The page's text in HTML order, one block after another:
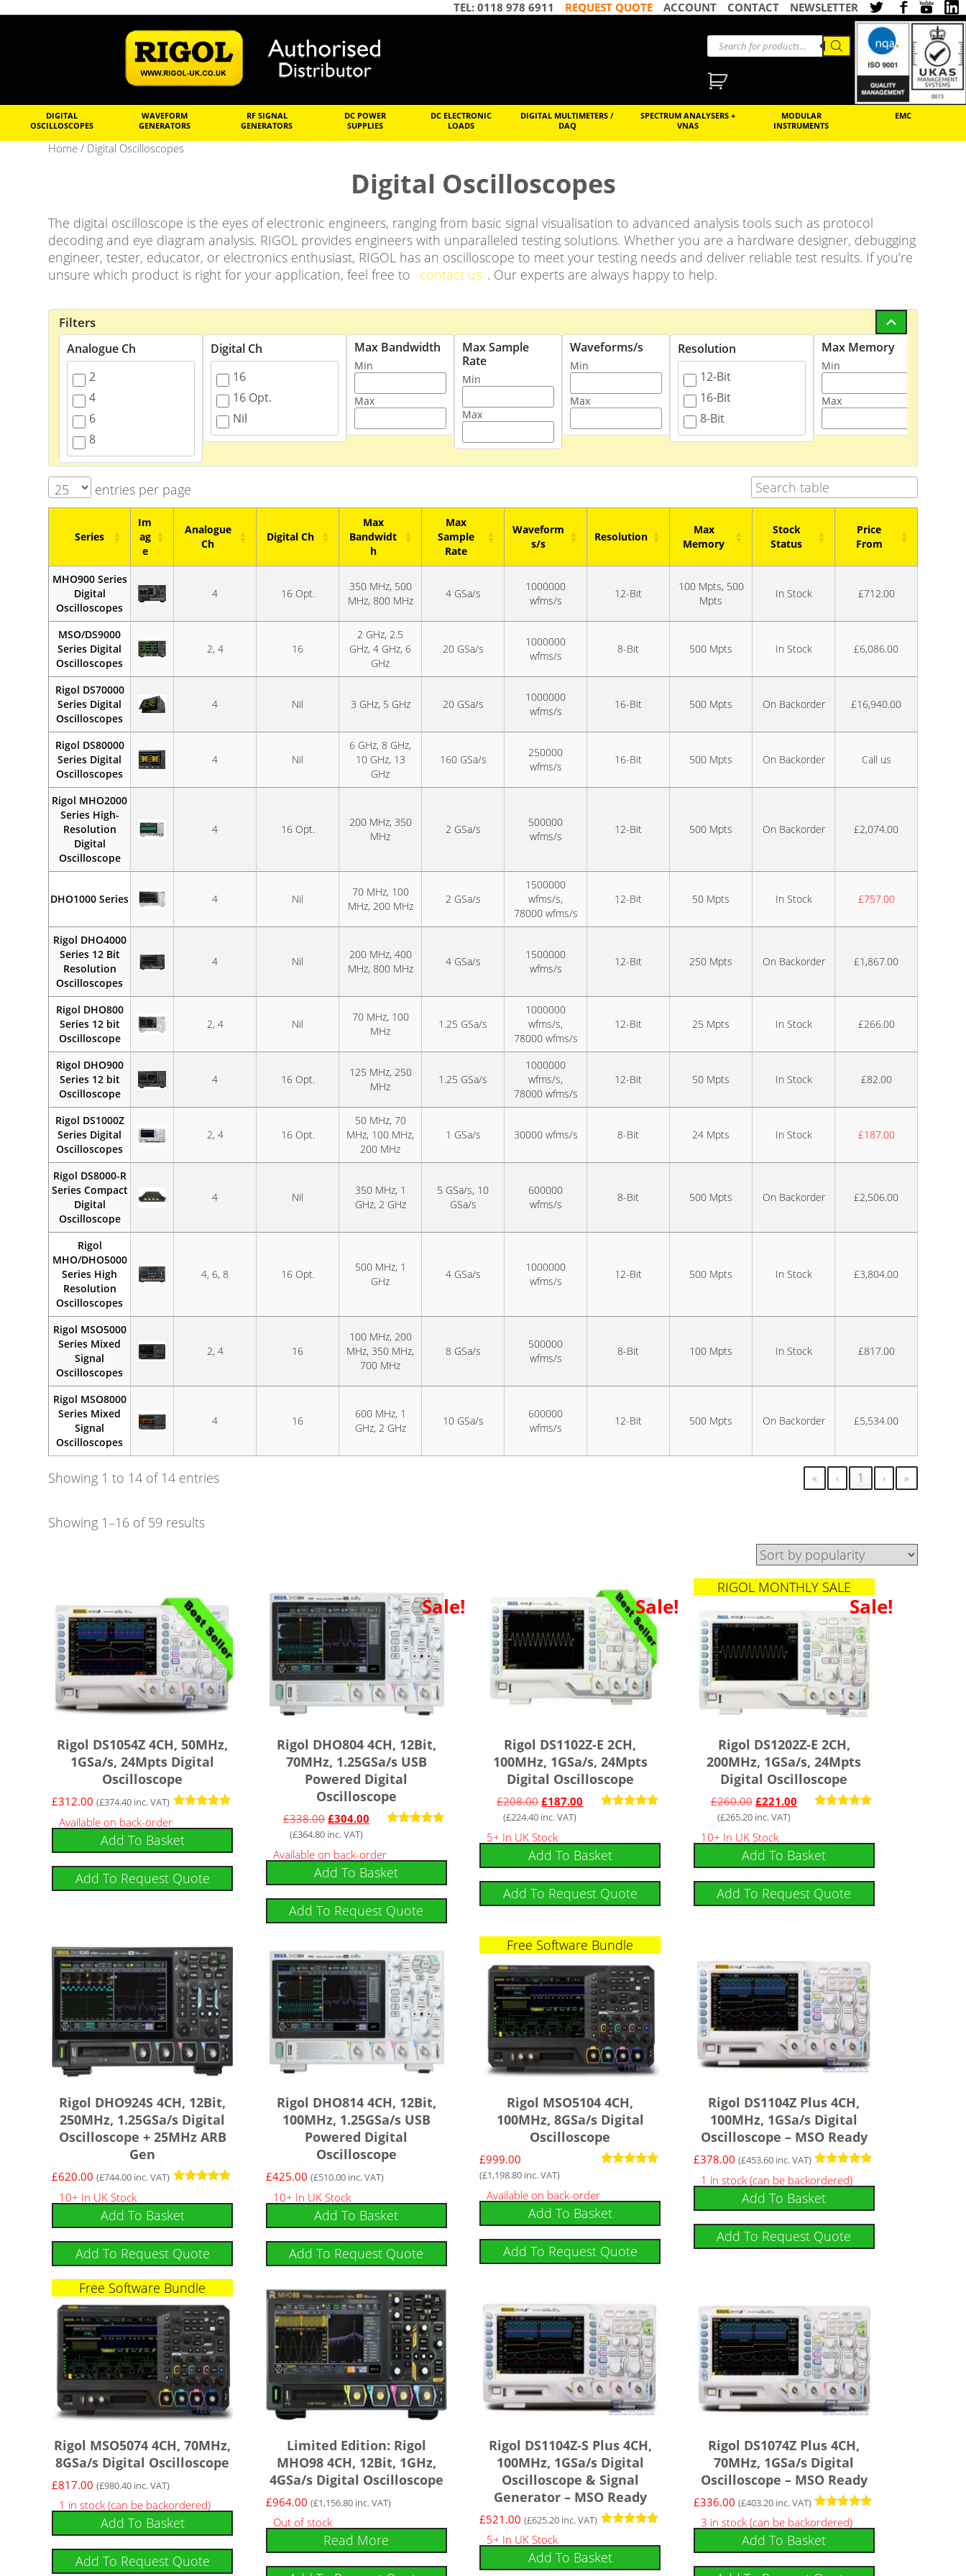
NEWSLETTER
CONTACT
ACCOUNT
REQUEST QUOTE
TEL: 0118 978 6911
DIGITAL
OSCILLOSCOPES
WAVEFORM
GENERATORS
RF SIGNAL
GENERATORS
DC POWER
SUPPLIES
DC ELECTRONIC
LOADS
DIGITAL MULTIMETERS /
DAQ
SPECTRUM ANALYSERS +
VNAS
MODULAR
INSTRUMENTS
EMC
Home / Digital Oscilloscopes
Digital Oscilloscopes
The digital oscilloscope is the eyes of electronic engineers, ranging from basic signal visualisation to advanced analysis tools such as protocol
decoding and eye diagram analysis. RIGOL provides engineers with unparalleled testing solutions. Whether you are a hardware designer, debugging
engineer, tester, educator, or electronics enthusiast, RIGOL has an oscilloscope to meet your testing needs and deliver reliable test results. If you’re
unsure which product is right for your application, feel free to
contact us . Our experts are always happy to help.
Filters
Analogue Ch
2
4
6
8
Digital Ch
16
16 Opt.
Nil
Max Bandwidth
Min
Max
Max Sample
Rate
Min
Max
Waveforms/s
Min
Max
Resolution
12-Bit
16-Bit
8-Bit
Max Memory
Min
Max
entries per page
Series
Im
ag
e
Analogue
Ch
Digital Ch
Max
Bandwidt
h
Max
Sample
Rate
Waveform
s/s
Resolution
Max
Memory
Stock
Status
Price
From
Series
ag
e
Bandwidt
h
Sample
s/s
Memory
Status
From
MHO900 Series
Digital
Oscilloscopes
4 16 Opt.
350 MHz, 500
MHz, 800 MHz
4 GSa/s
1000000
wfms/s
12-Bit
100 Mpts, 500
Mpts
In Stock £712.00
MSO/DS9000
Series Digital
Oscilloscopes
2, 4 16
2 GHz, 2.5
GHz, 4 GHz, 6
GHz
20 GSa/s
1000000
wfms/s
8-Bit 500 Mpts In Stock £6,086.00
Rigol DS70000
Series Digital
Oscilloscopes
4 Nil 3 GHz, 5 GHz 20 GSa/s
1000000
wfms/s
16-Bit 500 Mpts On Backorder £16,940.00
Rigol DS80000
Series Digital
Oscilloscopes
4 Nil
6 GHz, 8 GHz,
10 GHz, 13
GHz
160 GSa/s
250000
wfms/s
16-Bit 500 Mpts On Backorder Call us
Rigol MHO2000
Series High-
Resolution
Digital
Oscilloscope
4 16 Opt.
200 MHz, 350
MHz
2 GSa/s
500000
wfms/s
12-Bit 500 Mpts On Backorder £2,074.00
DHO1000 Series 4 Nil
70 MHz, 100
MHz, 200 MHz
2 GSa/s
1500000
wfms/s,
78000 wfms/s
12-Bit 50 Mpts In Stock £757.00
Rigol DHO4000
Series 12 Bit
Resolution
Oscilloscopes
4 Nil
200 MHz, 400
MHz, 800 MHz
4 GSa/s
1500000
wfms/s
12-Bit 250 Mpts On Backorder £1,867.00
Rigol DHO800
Series 12 bit
Oscilloscope
2, 4 Nil
70 MHz, 100
MHz
1.25 GSa/s
1000000
wfms/s,
78000 wfms/s
12-Bit 25 Mpts In Stock £266.00
Rigol DHO900
Series 12 bit
Oscilloscope
4 16 Opt.
125 MHz, 250
MHz
1.25 GSa/s
1000000
wfms/s,
78000 wfms/s
12-Bit 50 Mpts In Stock £82.00
Rigol DS1000Z
Series Digital
Oscilloscopes
2, 4 16 Opt.
50 MHz, 70
MHz, 100 MHz,
200 MHz
1 GSa/s 30000 wfms/s 8-Bit 24 Mpts In Stock £187.00
Rigol DS8000-R
Series Compact
Digital
Oscilloscope
4 Nil
350 MHz, 1
GHz, 2 GHz
5 GSa/s, 10
GSa/s
600000
wfms/s
8-Bit 500 Mpts On Backorder £2,506.00
Rigol
MHO/DHO5000
Series High
Resolution
Oscilloscopes
4, 6, 8 16 Opt.
500 MHz, 1
GHz
4 GSa/s
1000000
wfms/s
12-Bit 500 Mpts In Stock £3,804.00
Rigol MSO5000
Series Mixed
Signal
Oscilloscopes
2, 4 16
100 MHz, 200
MHz, 350 MHz,
700 MHz
8 GSa/s
500000
wfms/s
8-Bit 100 Mpts In Stock £817.00
Rigol MSO8000
Series Mixed
Signal
Oscilloscopes
4 16
600 MHz, 1
GHz, 2 GHz
10 GSa/s
600000
wfms/s
12-Bit 500 Mpts On Backorder £5,534.00
Showing 1 to 14 of 14 entries « ‹ 1 › »
Showing 1–16 of 59 results
Rigol DS1054Z 4CH, 50MHz,
1GSa/s, 24Mpts Digital
Oscilloscope
4.92
out of 5
£312.00 (£374.40 inc. VAT)
Available on back-order
Add To Basket
Add To Request Quote
Sale!
Rigol DHO804 4CH, 12Bit,
70MHz, 1.25GSa/s USB
Powered Digital
Oscilloscope
£338.00£304.00
(£364.80inc. VAT)
Available on back-order
Add To Basket
Add To Request Quote
Sale!
Rigol DS1102Z-E 2CH,
100MHz, 1GSa/s, 24Mpts
Digital Oscilloscope
£208.00£187.00
(£224.40 inc. VAT)
5+ In UK Stock
Add To Basket
Add To Request Quote
RIGOL MONTHLY SALE
Sale!
Rigol DS1202Z-E 2CH,
200MHz, 1GSa/s, 24Mpts
Digital Oscilloscope
£260.00£221.00
(£265.20inc. VAT)
10+ In UK Stock
Add To Basket
Add To Request Quote
Rigol DHO924S 4CH, 12Bit,
250MHz, 1.25GSa/s Digital
Oscilloscope + 25MHz ARB
Gen
5.00
out of 5
£620.00 (£744.00 inc. VAT)
10+ In UK Stock
Add To Basket
Add To Request Quote
Rigol DHO814 4CH, 12Bit,
100MHz, 1.25GSa/s USB
Powered Digital
Oscilloscope
£425.00 (£510.00inc. VAT)
10+ In UK Stock
Add To Basket
Add To Request Quote
Free Software Bundle
Rigol MSO5104 4CH,
100MHz, 8GSa/s Digital
Oscilloscope
£999.00
(£1,198.80 inc. VAT)
Available on back-order
Add To Basket
Add To Request Quote
Rigol DS1104Z Plus 4CH,
100MHz, 1GSa/s Digital
Oscilloscope – MSO Ready
Rated
5.00
out of 5
£378.00 (£453.60inc. VAT)
1 in stock (can be backordered)
Add To Basket
Add To Request Quote
Free Software Bundle
Rigol MSO5074 4CH, 70MHz,
8GSa/s Digital Oscilloscope
£817.00 (£980.40 inc. VAT)
1 in stock (can be backordered)
Add To Basket
Add To Request Quote
Limited Edition: Rigol
MHO98 4CH, 12Bit, 1GHz,
4GSa/s Digital Oscilloscope
£964.00 (£1,156.80inc. VAT)
Out of stock
Read More
Rigol DS1104Z-S Plus 4CH,
100MHz, 1GSa/s Digital
Oscilloscope & Signal
Generator – MSO Ready
4.75
out of 5
£521.00 (£625.20 inc. VAT)
5+ In UK Stock
Add To Basket
Rigol DS1074Z Plus 4CH,
70MHz, 1GSa/s Digital
Oscilloscope – MSO Ready
Rated
5.00
out of 5
£336.00 (£403.20inc. VAT)
3 in stock (can be backordered)
Add To Basket